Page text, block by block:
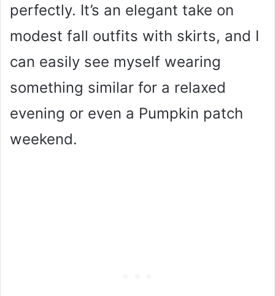
perfectly. It’s an elegant take on
modest fall outfits with skirts, and I
can easily see myself wearing
something similar for a relaxed
evening or even a Pumpkin patch
weekend.